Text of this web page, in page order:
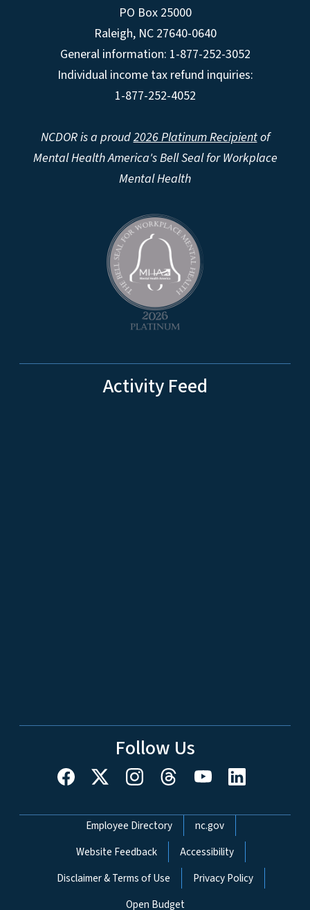
PO Box 25000
Raleigh, NC 27640-0640
General information: 1-877-252-3052
Individual income tax refund inquiries:
1-877-252-4052
NCDOR is a proud2026 Platinum Recipientof
Mental Health America's Bell Seal for Workplace
Mental Health
Activity Feed
Follow Us
Network Menu
Employee Directory
nc.gov
Website Feedback
Accessibility
Disclaimer & Terms of Use
Privacy Policy
Open Budget